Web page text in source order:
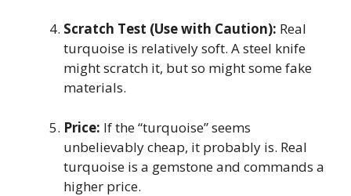
Scratch Test (Use with Caution): Real
turquoise is relatively soft. A steel knife
might scratch it, but so might some fake
materials.
Price: If the “turquoise” seems
unbelievably cheap, it probably is. Real
turquoise is a gemstone and commands a
higher price.